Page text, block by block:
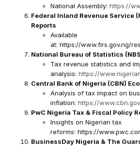
National Assembly: https://
Federal Inland Revenue Service
Reports
Available
at: https://www.firs.gov.ng/
National Bureau of Statistics
Tax revenue statistics and
analysis: https://
Central Bank of Nigeria (CBN)
Analysis of tax impact on
inflation: https://
PwC Nigeria Tax & Fiscal Policy
Insights on Nigerian tax
reforms: https://
BusinessDay Nigeria & The